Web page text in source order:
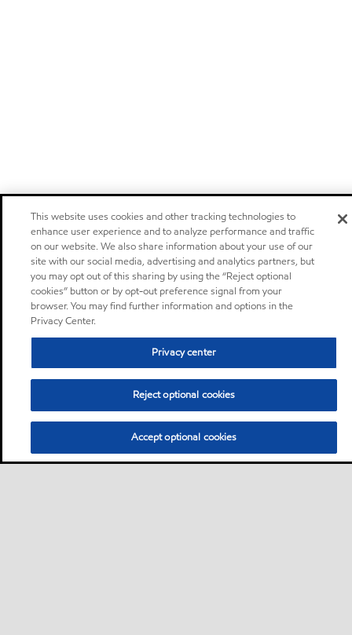
This website uses cookies and other tracking technologies to
enhance user experience and to analyze performance and traffic
on our website. We also share information about your use of our
site with our social media, advertising and analytics partners, but
you may opt out of this sharing by using the “Reject optional
cookies” button or by opt-out preference signal from your
browser. You may find further information and options in the
Privacy Center.
Privacy center
Reject optional cookies
Accept optional cookies